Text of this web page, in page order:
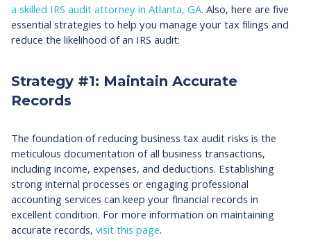
a skilled IRS audit attorney in Atlanta, GA. Also, here are five
essential strategies to help you manage your tax filings and
reduce the likelihood of an IRS audit:
Strategy #1: Maintain Accurate
Records
The foundation of reducing business tax audit risks is the
meticulous documentation of all business transactions,
including income, expenses, and deductions. Establishing
strong internal processes or engaging professional
accounting services can keep your financial records in
excellent condition. For more information on maintaining
accurate records,visit this page.